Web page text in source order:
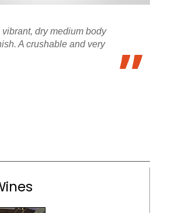
dry medium body
A crushable and very